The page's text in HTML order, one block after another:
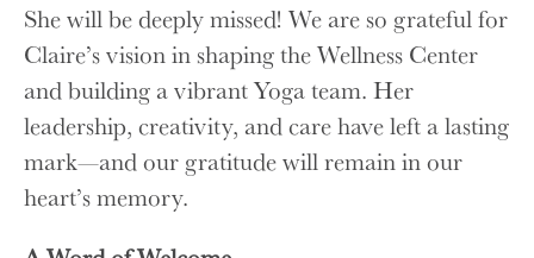
She will be deeply missed! We are so grateful for
Claire’s vision in shaping the Wellness Center
and building a vibrant Yoga team. Her
leadership, creativity, and care have left a lasting
mark—and our gratitude will remain in our
heart’s memory.